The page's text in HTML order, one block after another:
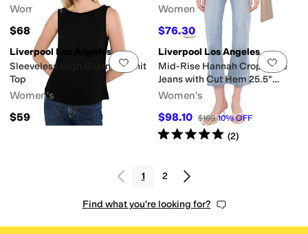
Women's
$68
Women's
$76.30 $109 30 OFF
Add to favorites. 0 people have
Liverpool Los Angeles
Sleeveless High Boatneck Knit
Top
Women's
$59
Add
Liverpool Los Angeles
Mid-Rise Hannah Crop Flare
Jeans with Cut Hem 25.5"
Inseam
Women's
$98.10 $109 10%OFF
Rated5starsout of 5
(2)
1 2
Find what you're looking for?